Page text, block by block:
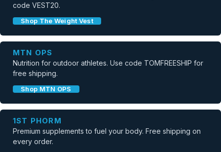
code VEST20.
Shop The Weight Vest
MTN OPS
Nutrition for outdoor athletes. Use code TOMFREESHIP for
free shipping.
Shop MTN OPS
1ST PHORM
Premium supplements to fuel your body. Free shipping on
every order.